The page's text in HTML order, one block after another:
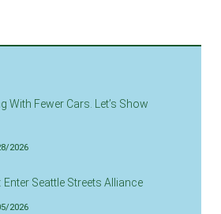
With Fewer Cars. Let’s Show
2026
Seattle Streets Alliance
2026